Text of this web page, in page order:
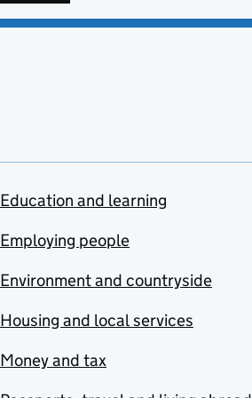
Education and learning
Employing people
Environment and countryside
Housing and local services
Money and tax